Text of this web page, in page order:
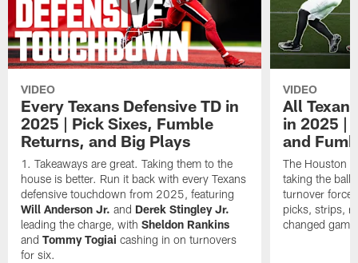
VIDEO
Every Texans Defensive TD in
2025 | Pick Sixes, Fumble
Returns, and Big Plays
Takeaways are great. Taking them to the
house is better. Run it back with every Texans
defensive touchdown from 2025, featuring
Will Anderson Jr. and Derek Stingley Jr.
leading the charge, withSheldon Rankins
andTommy Togiai cashing in on turnovers
for six.
VIDEO
All
in 2025 |
and
The Houston
taking the ball
turnover
picks, strips,
changed